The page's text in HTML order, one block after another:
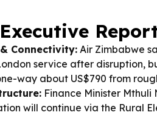
Connectivity: Air Zimbabwe
service after disruption,
way about US$790 from
Finance Minister Mthuli
will continue via the Rural